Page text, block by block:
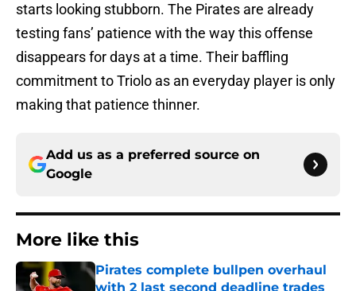
starts looking stubborn. The Pirates are already
testing fans’ patience with the way this offense
disappears for days at a time. Their baffling
commitment to Triolo as an everyday player is only
making that patience thinner.
Add us as a preferred source on
Google
More like this
Pirates complete bullpen overhaul
with 2 last second deadline trades